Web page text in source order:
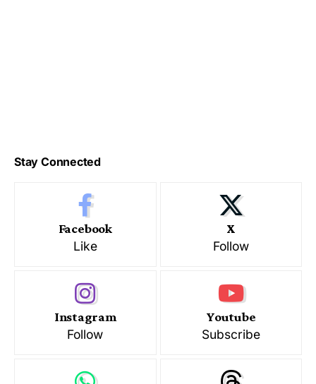
Stay Connected
Facebook
Like
X
Follow
Instagram
Follow
Youtube
Subscribe